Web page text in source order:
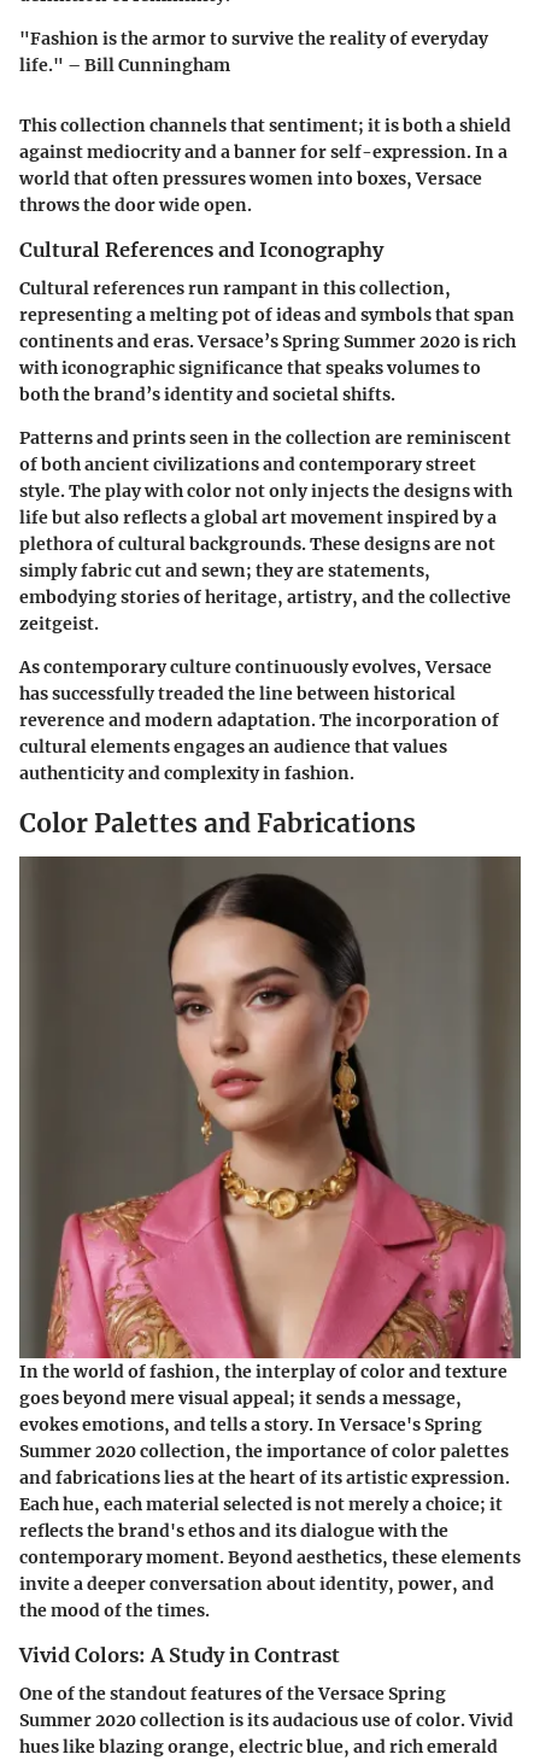
"Fashion is the armor to survive the reality of everyday
life." – Bill Cunningham
This collection channels that sentiment; it is both a shield
against mediocrity and a banner for self-expression. In a
world that often pressures women into boxes, Versace
throws the door wide open.
Cultural References and Iconography
Cultural references run rampant in this collection,
representing a melting pot of ideas and symbols that span
continents and eras. Versace’s Spring Summer 2020 is rich
with iconographic significance that speaks volumes to
both the brand’s identity and societal shifts.
Patterns and prints seen in the collection are reminiscent
of both ancient civilizations and contemporary street
style. The play with color not only injects the designs with
life but also reflects a global art movement inspired by a
plethora of cultural backgrounds. These designs are not
simply fabric cut and sewn; they are statements,
embodying stories of heritage, artistry, and the collective
zeitgeist.
As contemporary culture continuously evolves, Versace
has successfully treaded the line between historical
reverence and modern adaptation. The incorporation of
cultural elements engages an audience that values
authenticity and complexity in fashion.
Color Palettes and Fabrications
In the world of fashion, the interplay of color and texture
goes beyond mere visual appeal; it sends a message,
evokes emotions, and tells a story. In Versace's Spring
Summer 2020 collection, the importance of color palettes
and fabrications lies at the heart of its artistic expression.
Each hue, each material selected is not merely a choice; it
reflects the brand's ethos and its dialogue with the
contemporary moment. Beyond aesthetics, these elements
invite a deeper conversation about identity, power, and
the mood of the times.
Vivid Colors: A Study in Contrast
One of the standout features of the Versace Spring
Summer 2020 collection is its audacious use of color. Vivid
hues like blazing orange, electric blue, and rich emerald